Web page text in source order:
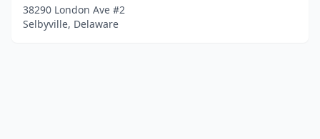
38290 London Ave #2
Selbyville, Delaware